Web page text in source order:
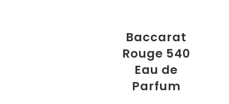
Baccarat
Rouge 540
Eau de
Parfum